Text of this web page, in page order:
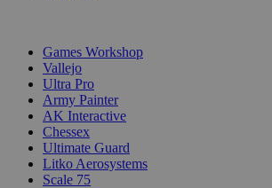
Games Workshop
Vallejo
Ultra Pro
Army Painter
AK Interactive
Chessex
Ultimate Guard
Litko Aerosystems
Scale 75